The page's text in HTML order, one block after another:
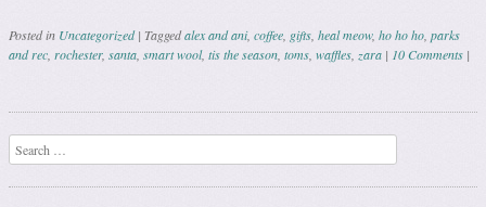
Posted in Uncategorized | Taggedalex and ani, coffee gifts heal meow, ho ho ho parks
and rec rochester, santa smart wool, tis the season toms waffles zara | 10 Comments |
Post navigation
Search